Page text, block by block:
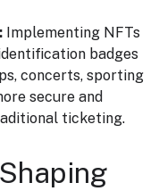
Implementing NFTs
badges
concerts, sporting
secure and
ticketing.